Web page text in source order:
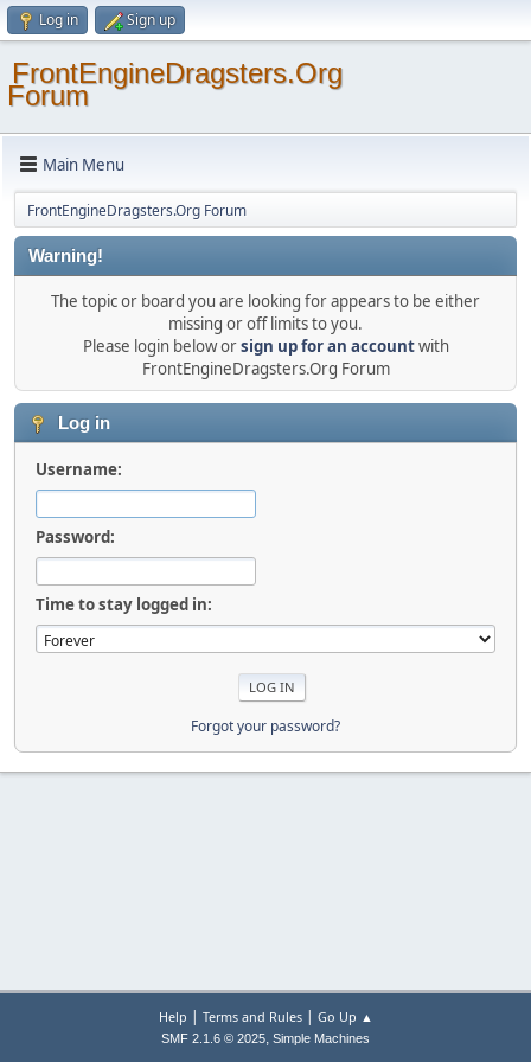
Log in Sign up
FrontEngineDragsters.Org
Forum
Main Menu
FrontEngineDragsters.Org Forum
Warning!
The topic or board you are looking for appears to be either
missing or off limits to you.
Please login below orsign up for an accountwith
FrontEngineDragsters.Org Forum
Log in
Username:
Password:
Time to stay logged in:
Forgot your password?
Help | Terms and Rules| Go Up ▲
SMF 2.1.6 © 2025, Simple Machines